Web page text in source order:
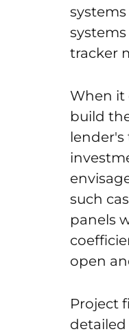
tracker
When it
build
lender's
such
panels
open
Project
detailed